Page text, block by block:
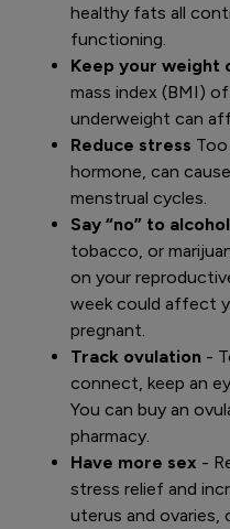
healthy fats all
functioning.
Keep your weight
mass index (BMI)
underweight can
Reduce stress
hormone, can
menstrual cycles.
Say “no” to
tobacco, or
on your
week could affect
pregnant.
Track ovulation -
connect, keep an
You can buy an
pharmacy.
Have more sex -
stress relief and
uterus and ovaries,